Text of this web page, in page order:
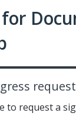
request
to request a